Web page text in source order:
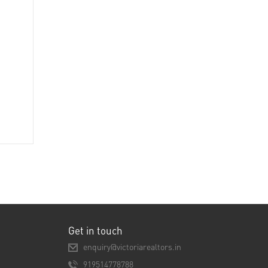
Get in touch
enquiry@victoriarealtors.in
919514778788